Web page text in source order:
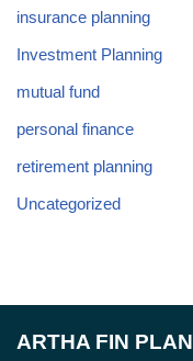
insurance planning
Investment Planning
mutual fund
personal finance
retirement planning
Uncategorized
ARTHA FIN PLAN